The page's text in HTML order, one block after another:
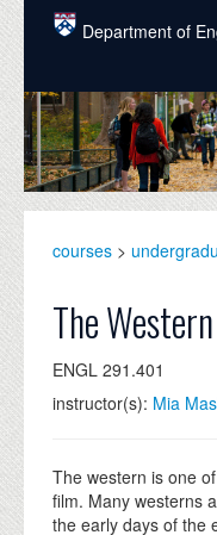
Skip to main content
Department of
COURSES
PEOPLE
ALUMNI
NEWS
DONATE
courses >
The Western
ENGL 291.401
instructor(s): Mia
The western is one
film. Many westerns
the early days of the